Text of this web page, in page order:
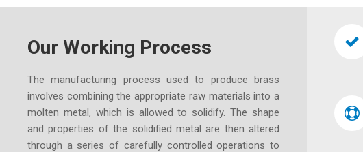
Our Working Process
The manufacturing process used to produce brass
involves combining the appropriate raw materials into a
molten metal, which is allowed to solidify. The shape
and properties of the solidified metal are then altered
through a series of carefully controlled operations to